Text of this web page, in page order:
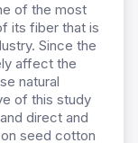
of the most
its fiber that is
Since the
affect the
natural
of this study
direct and
seed cotton